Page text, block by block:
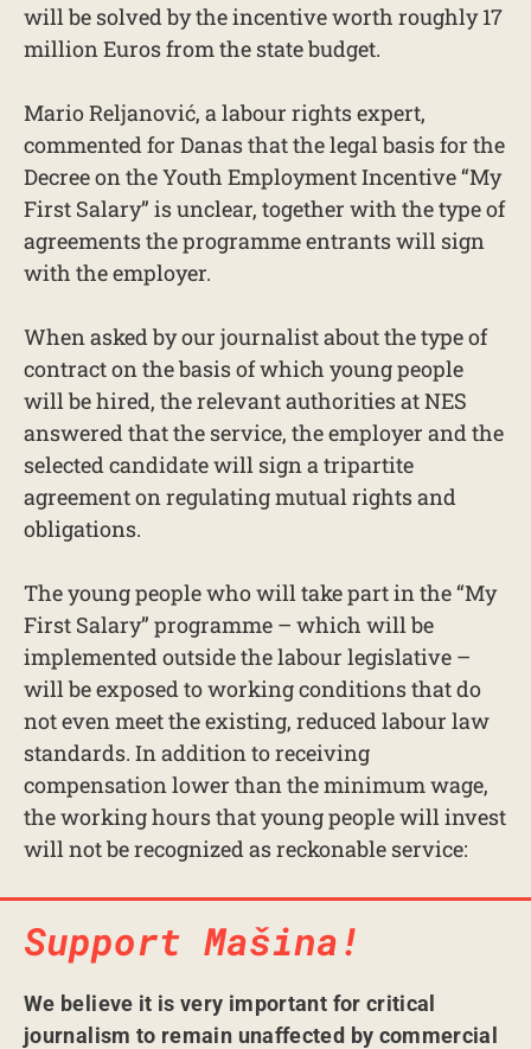
will be solved by the incentive worth roughly 17
million Euros from the state budget.
Mario Reljanović, a labour rights expert,
commented for Danas that the legal basis for the
Decree on the Youth Employment Incentive “My
First Salary” is unclear, together with the type of
agreements the programme entrants will sign
with the employer.
When asked by our journalist about the type of
contract on the basis of which young people
will be hired, the relevant authorities at NES
answered that the service, the employer and the
selected candidate will sign a tripartite
agreement on regulating mutual rights and
obligations.
The young people who will take part in the “My
First Salary” programme – which will be
implemented outside the labour legislative –
will be exposed to working conditions that do
not even meet the existing, reduced labour law
standards. In addition to receiving
compensation lower than the minimum wage,
the working hours that young people will invest
will not be recognized as reckonable service:
Support Mašina!
We believe it is very important for critical
journalism to remain unaffected by commercial